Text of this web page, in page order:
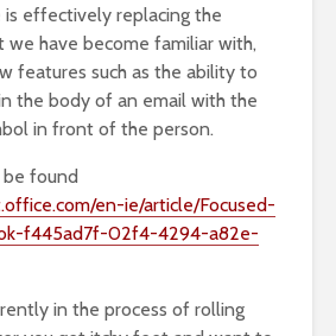
effectively replacing the
have become familiar with,
features such as the ability to
the body of an email with the
in front of the person.
found
en-ie/article/Focused-
f445ad7f-02f4-4294-a82e-
in the process of rolling